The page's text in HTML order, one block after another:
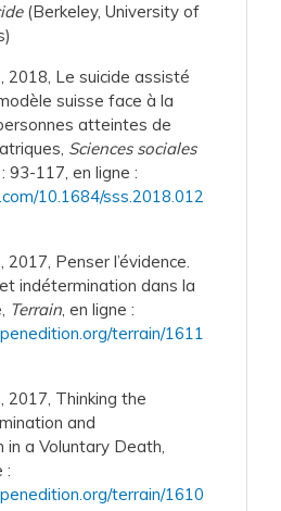
(Berkeley, University of
2018, Le suicide assisté
suisse face à la
atteintes de
Sciences sociales
93-117, en ligne :
10.1684/sss.2018.012
2017, Penser l’évidence.
indétermination dans la
Terrain, en ligne :
terrain/1611
2017, Thinking the
and
in a Voluntary Death,
:
terrain/1610